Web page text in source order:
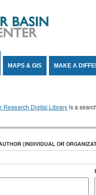
MAPS & GIS MAKE A
Research Digital Libraryis a
(INDIVIDUAL OR